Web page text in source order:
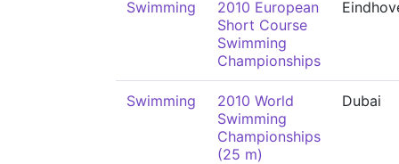
Swimming
2010 European
Short Course
Swimming
Championships
Swimming
2010 World
Swimming
Championships
(25 m)
Dubai